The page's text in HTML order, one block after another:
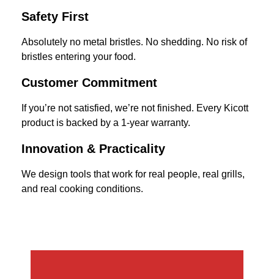
Safety First
Absolutely no metal bristles. No shedding. No risk of
bristles entering your food.
Customer Commitment
If you’re not satisfied, we’re not finished. Every Kicott
product is backed by a 1-year warranty.
Innovation & Practicality
We design tools that work for real people, real grills,
and real cooking conditions.